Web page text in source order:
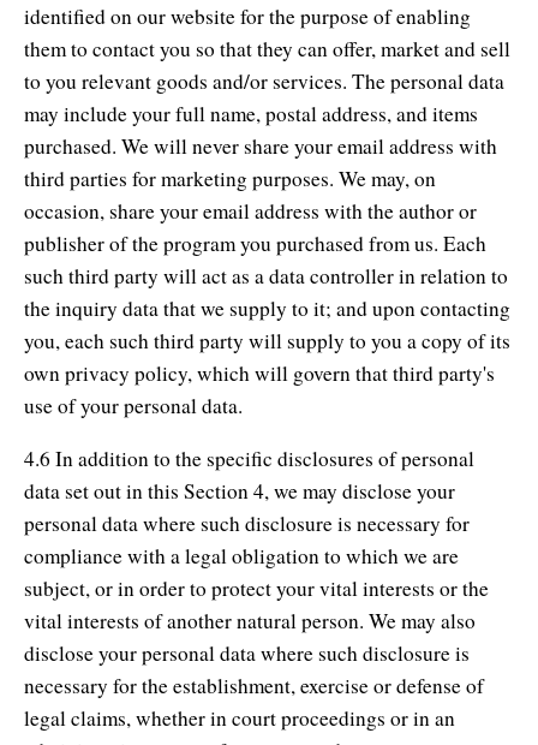
identified on our website for the purpose of enabling
them to contact you so that they can offer, market and sell
to you relevant goods and/or services. The personal data
may include your full name, postal address, and items
purchased. We will never share your email address with
third parties for marketing purposes. We may, on
occasion, share your email address with the author or
publisher of the program you purchased from us. Each
such third party will act as a data controller in relation to
the inquiry data that we supply to it; and upon contacting
you, each such third party will supply to you a copy of its
own privacy policy, which will govern that third party's
use of your personal data.
4.6 In addition to the specific disclosures of personal
data set out in this Section 4, we may disclose your
personal data where such disclosure is necessary for
compliance with a legal obligation to which we are
subject, or in order to protect your vital interests or the
vital interests of another natural person. We may also
disclose your personal data where such disclosure is
necessary for the establishment, exercise or defense of
legal claims, whether in court proceedings or in an